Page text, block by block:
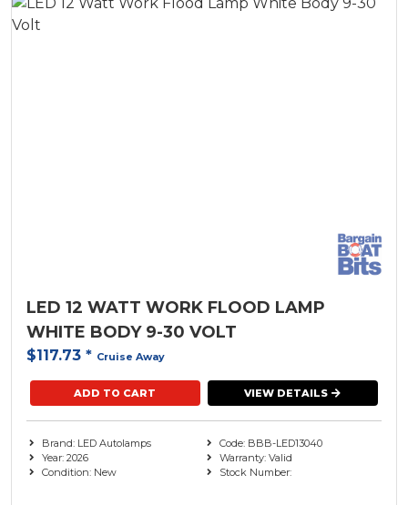
LED 12 WATT WORK FLOOD LAMP
WHITE BODY 9-30 VOLT
$117.73 * Cruise Away
ADD TO CART VIEW DETAILS
Brand: LED Autolamps
Year: 2026
Condition: New
Code: BBB-LED13040
Warranty: Valid
Stock Number: